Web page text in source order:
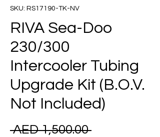
SKU: RS17190-TK-NV
RIVA Sea-Doo
230/300
Intercooler Tubing
Upgrade Kit (B.O.V.
Not Included)
AED 1,500.00 Regular